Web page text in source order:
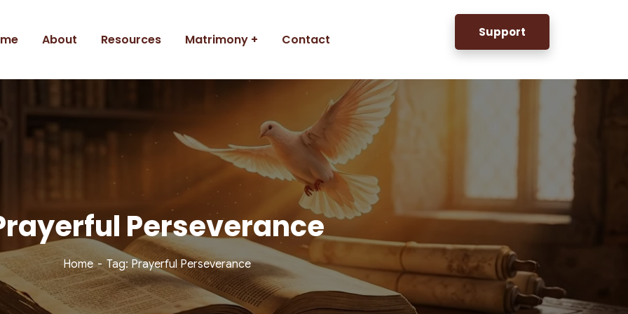
About Resources Matrimony Contact Support
Perseverance
Home Tag: Prayerful Perseverance